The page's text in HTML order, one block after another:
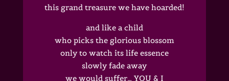
this grand treasure we have hoarded!
and like a child
who picks the glorious blossom
only to watch its life essence
slowly fade away
we would suffer… YOU & I